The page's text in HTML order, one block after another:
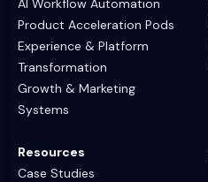
AI Workflow Automation
Product Acceleration Pods
Experience & Platform
Transformation
Growth & Marketing
Systems
Resources
Case Studies